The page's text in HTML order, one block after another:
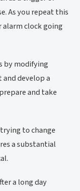
As you repeat this
clock going
by modifying
develop a
and take
to change
a substantial
a long day